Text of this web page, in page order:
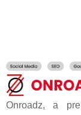
Onroadz, a